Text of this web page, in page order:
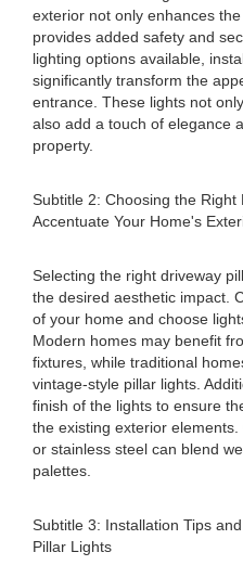
exterior not only enhances
provides added safety and
lighting options available,
significantly transform the
entrance. These lights not
also add a touch of elegance
property.
Subtitle 2: Choosing the Right
Accentuate Your Home's
Selecting the right driveway
the desired aesthetic impact.
of your home and choose
Modern homes may benefit
fixtures, while traditional
vintage-style pillar lights.
finish of the lights to ensure
the existing exterior
or stainless steel can blend
palettes.
Subtitle 3: Installation Tips
Pillar Lights